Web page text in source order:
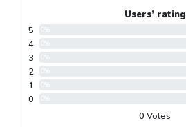
Users’ rating
5
4
3
2
1
0
0 Votes